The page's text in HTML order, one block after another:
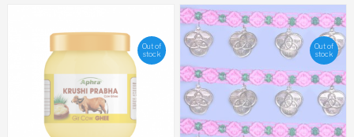
Out of
stock
Out of
stock